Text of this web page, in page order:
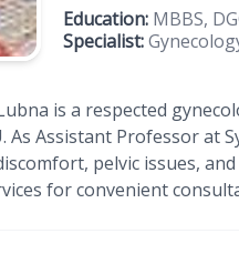
Education: MBBS,
Specialist:
is a respected
As Assistant Professor at
pelvic issues,
for convenient